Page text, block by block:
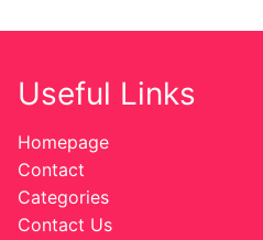
Useful Links
Homepage
Contact
Categories
Contact Us